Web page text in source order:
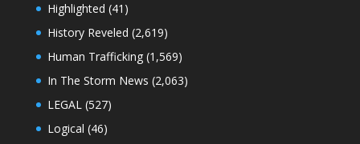
Highlighted (41)
History Reveled (2,619)
Human Trafficking(1,569)
In The Storm News (2,063)
LEGAL(527)
Logical (46)